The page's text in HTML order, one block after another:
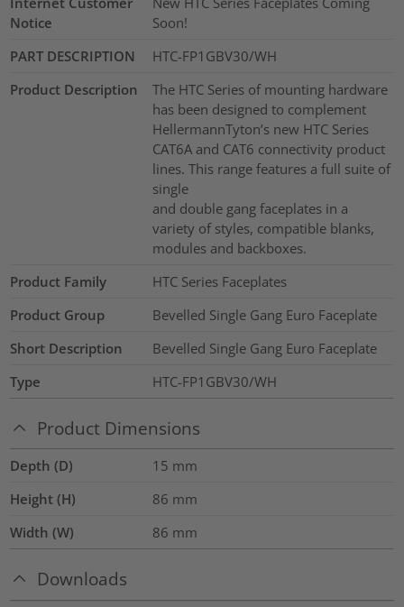
Notice
Soon!
PART DESCRIPTION
HTC-FP1GBV30/WH
Product Description
The HTC Series of mounting hardware
has been designed to complement
HellermannTyton’s new HTC Series
CAT6A and CAT6 connectivity product
lines. This range features a full suite of
single
and double gang faceplates in a
variety of styles, compatible blanks,
modules and backboxes.
Product Family
HTC Series Faceplates
Product Group
Bevelled Single Gang Euro Faceplate
Short Description
Bevelled Single Gang Euro Faceplate
Type
HTC-FP1GBV30/WH
Product Dimensions
Depth (D) 15 mm
Height (H)
86 mm
Width (W)
86 mm
Downloads